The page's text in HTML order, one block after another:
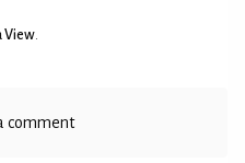
View
comment